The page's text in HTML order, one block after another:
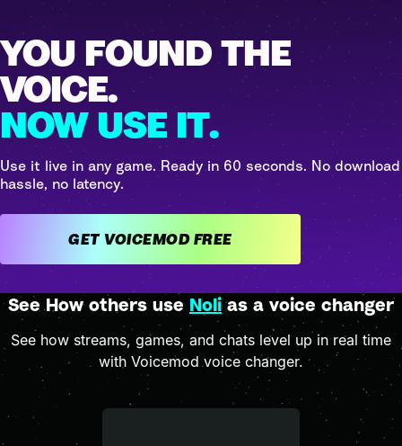
YOU FOUND THE
VOICE.
NOW USE IT.
Use it live in any game. Ready in 60 seconds. No download
hassle, no latency.
GET VOICEMOD FREE
See How others use Nolias a voice changer
See how streams, games, and chats level up in real time
with Voicemod voice changer.